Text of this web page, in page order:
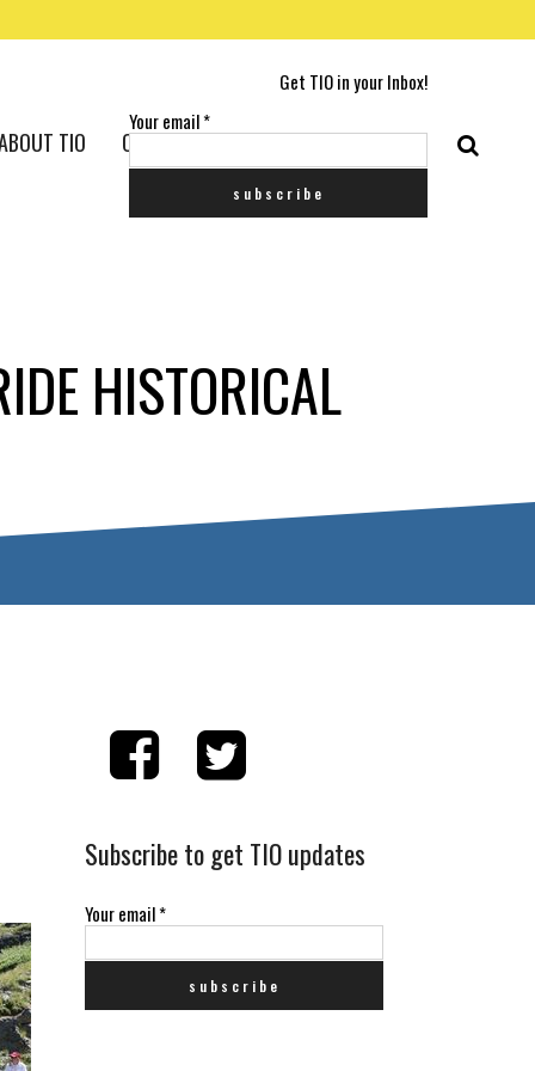
Get TIO in your Inbox!
Your email*
TIO CONTACT US
HISTORICAL
Subscribe to get TIO updates
Your email*